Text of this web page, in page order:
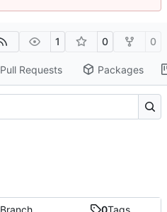
1 0 0
Pull Requests Packages
Branch 0Tags